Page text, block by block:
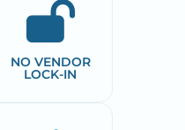
NO VENDOR
LOCK-IN